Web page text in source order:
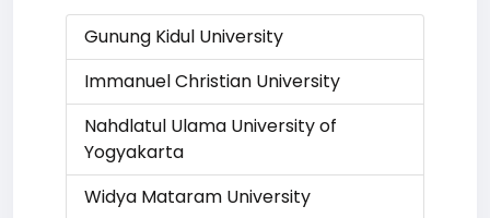
Gunung Kidul University
Immanuel Christian University
Nahdlatul Ulama University of
Yogyakarta
Widya Mataram University